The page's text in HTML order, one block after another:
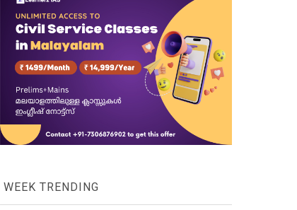
WEEK TRENDING